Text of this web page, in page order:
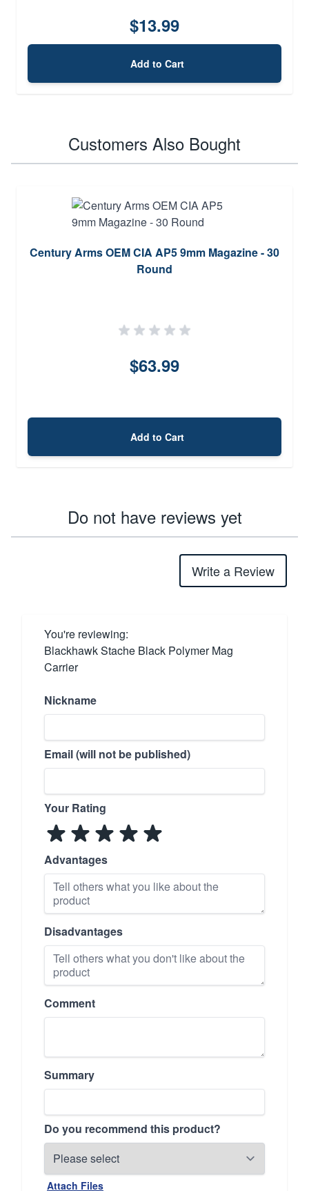
$13.99
Add to Cart
Customers Also Bought
Century Arms OEM CIA AP5 9mm Magazine - 30
Round
$63.99
Add to Cart
Do not have reviews yet
Write a Review
You're reviewing:
Blackhawk Stache Black Polymer Mag
Carrier
Nickname
Email (will not be published)
Your Rating
Advantages
Disadvantages
Comment
Summary
Do you recommend this product?
Attach Files